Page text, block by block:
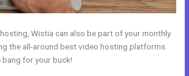
Wistia can also be part of your monthly
the all-around best video hosting platforms.
for your buck!